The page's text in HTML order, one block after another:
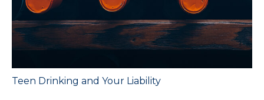
Teen Drinking and Your Liability